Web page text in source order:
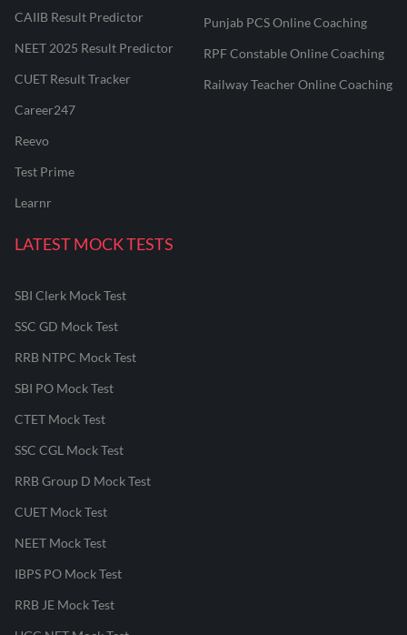
CAIIB Result Predictor
NEET 2025 Result Predictor
CUET Result Tracker
Career247
Reevo
Test Prime
Learnr
Punjab PCS Online Coaching
RPF Constable Online Coaching
Railway Teacher Online Coaching
LATEST MOCK TESTS
SBI Clerk Mock Test
SSC GD Mock Test
RRB NTPC Mock Test
SBI PO Mock Test
CTET Mock Test
SSC CGL Mock Test
RRB Group D Mock Test
CUET Mock Test
NEET Mock Test
IBPS PO Mock Test
RRB JE Mock Test